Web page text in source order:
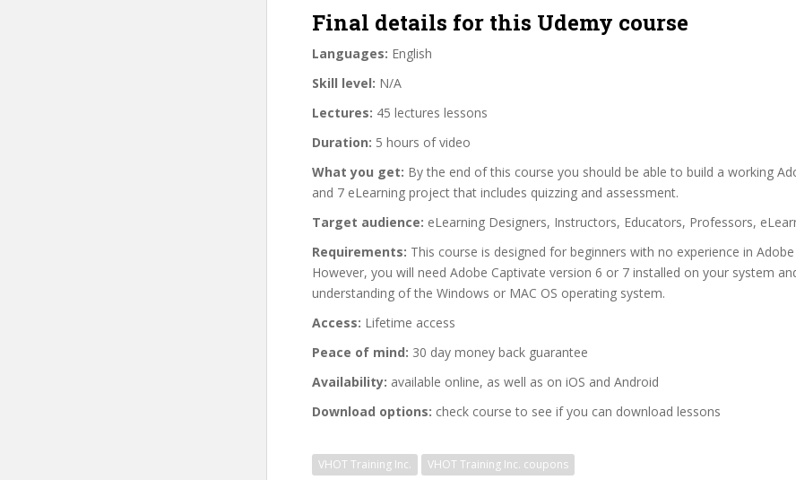
Final details for this Udemy course
Languages: English
Skill level: N/A
Lectures: 45 lectures lessons
Duration: 5 hours of video
What you get: By the end of this course you should be able to build a working
and 7 eLearning project that includes quizzing and assessment.
Target audience: eLearning Designers, Instructors, Educators, Professors,
Requirements: This course is designed for beginners with no experience in
However, you will need Adobe Captivate version 6 or 7 installed on your system
understanding of the Windows or MAC OS operating system.
Access: Lifetime access
Peace of mind: 30 day money back guarantee
Availability: available online, as well as on iOS and Android
Download options: check course to see if you can download lessons
VHOT Training Inc. VHOT Training Inc. coupons